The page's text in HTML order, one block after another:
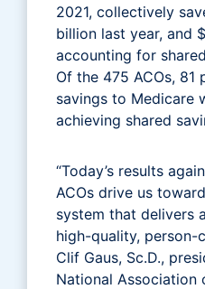
2021, collectively
billion last year, and
accounting for
Of the 475 ACOs, 81
savings to Medicare
achieving shared
“Today’s results
ACOs drive us
system that delivers
high-quality, person-
Clif Gaus, Sc.D.,
National Association